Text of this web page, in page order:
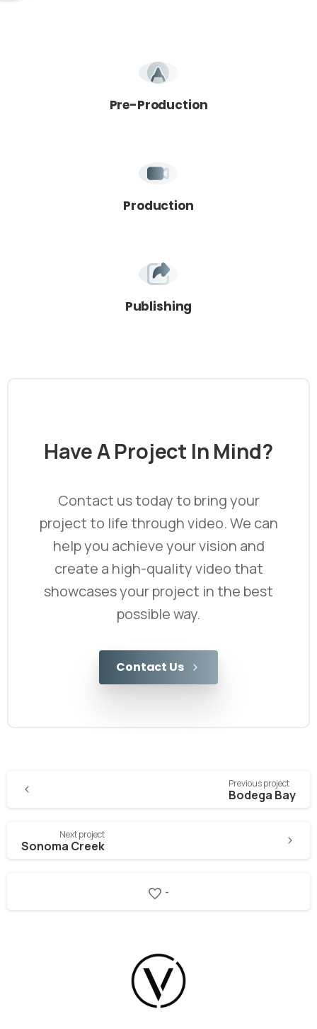
Pre-Production
Production
Publishing
HaveAProject In Mind?
Contact us today to bring your
project to life through video. We can
help you achieve your vision and
create a high-quality video that
showcases your project in the best
possible way.
Contact Us
Previous project
Bodega Bay
Next project
Sonoma Creek
-
Learn how we can help you reach your goals.